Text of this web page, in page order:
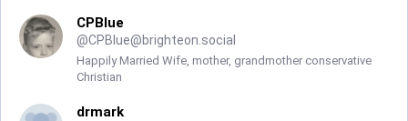
CPBlue
@CPBlue@brighteon.social
Happily Married Wife, mother, grandmother conservative
Christian
drmark